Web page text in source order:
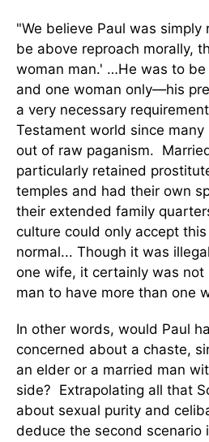
"We believe Paul was simply
be above reproach morally,
woman man.' …He was to
and one woman only—his
a very necessary
Testament world since
out of raw paganism.
particularly retained
temples and had their own
their extended family
culture could only accept
normal... Though it was
one wife, it certainly was not
man to have more than one
In other words, would Paul
concerned about a chaste,
an elder or a married man
side? Extrapolating all that
about sexual purity and
deduce the second scenario